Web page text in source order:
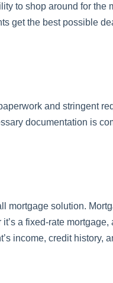
to shop around for the
get the best possible
and stringent
documentation is
solution.
a fixed-rate
income, credit history,